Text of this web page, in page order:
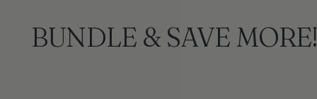
BUNDLE & SAVE MORE!